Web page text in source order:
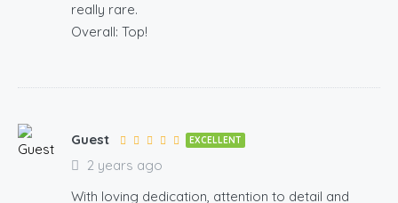
really rare.
Overall: Top!
Guest EXCELLENT
2 years ago
With loving dedication, attention to detail and